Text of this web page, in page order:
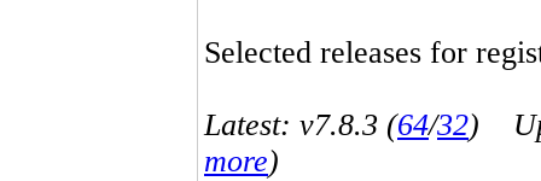
Selected releases for
Latest: v7.8.3 (64/32)
more)